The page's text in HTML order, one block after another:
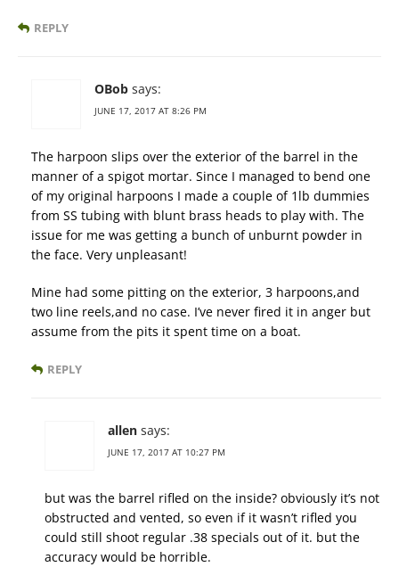
REPLY
OBob says:
JUNE 17, 2017 AT 8:26 PM
The harpoon slips over the exterior of the barrel in the
manner of a spigot mortar. Since I managed to bend one
of my original harpoons I made a couple of 1lb dummies
from SS tubing with blunt brass heads to play with. The
issue for me was getting a bunch of unburnt powder in
the face. Very unpleasant!
Mine had some pitting on the exterior, 3 harpoons,and
two line reels,and no case. I’ve never fired it in anger but
assume from the pits it spent time on a boat.
REPLY
allen says:
JUNE 17, 2017 AT 10:27 PM
but was the barrel rifled on the inside? obviously it’s not
obstructed and vented, so even if it wasn’t rifled you
could still shoot regular .38 specials out of it. but the
accuracy would be horrible.